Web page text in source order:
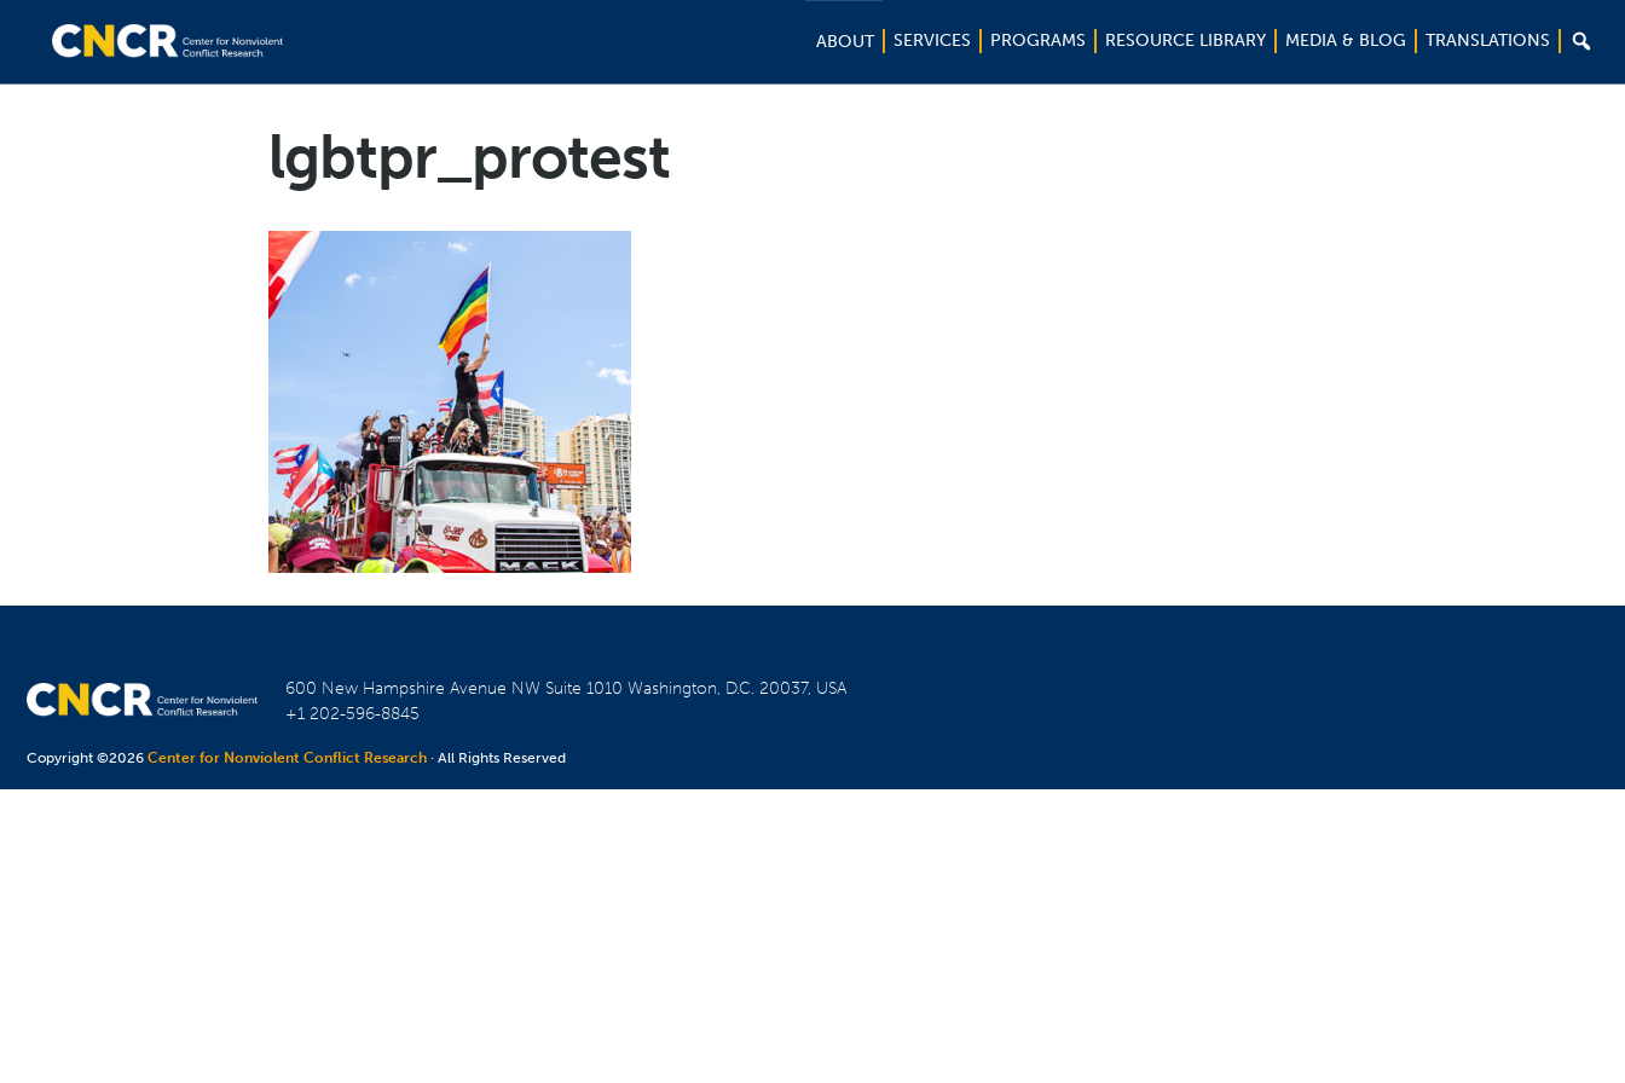
ABOUT SERVICES PROGRAMS RESOURCE LIBRARY MEDIA & BLOG TRANSLATIONS 
lgbtpr_protest
600 New Hampshire Avenue NW Suite 1010Washington, D.C. 20037, USA
+1 202-596-8845
Copyright ©2026Center for Nonviolent Conflict Research · All Rights Reserved